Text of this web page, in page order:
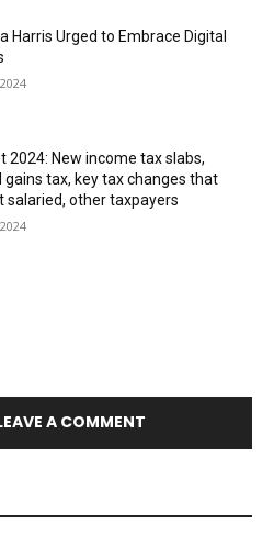
Harris Urged to Embrace Digital
2024: New income tax slabs,
gains tax, key tax changes that
salaried, other taxpayers
A COMMENT